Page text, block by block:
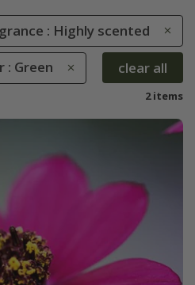
: Highly scented
: Green clear all
2 items